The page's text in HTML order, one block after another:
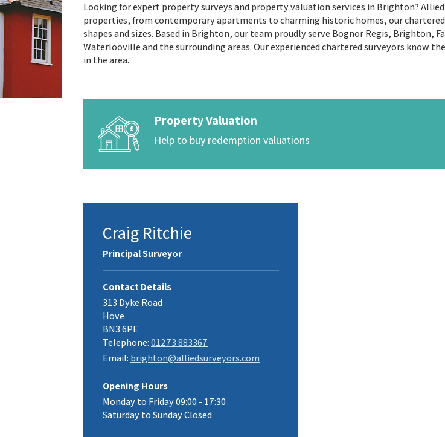
Looking for expert property surveys and property valuation services in Brighton?
properties, from contemporary apartments to charming historic homes, our
shapes and sizes. Based in Brighton, our team proudly serve Bognor Regis, Brighton,
Waterlooville and the surrounding areas. Our experienced chartered surveyors know
in the area.
Property Valuation
Help to buy redemption valuations
Craig Ritchie
Principal Surveyor
Contact Details
313 Dyke Road
Hove
BN3 6PE
Telephone:01273 883367
Email: brighton@alliedsurveyors.com
Opening Hours
Monday to Friday 09:00 - 17:30
Saturday to Sunday Closed